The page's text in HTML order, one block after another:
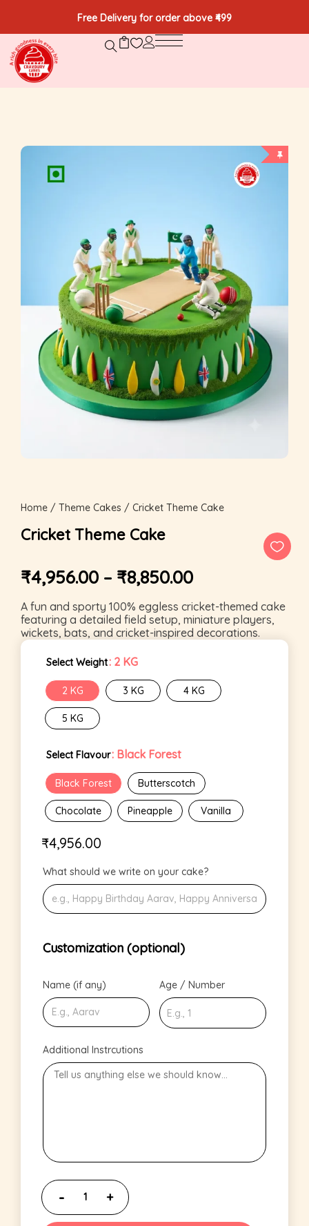
Free Delivery for order above ₹499
Home / Theme Cakes / Cricket Theme Cake
Cricket Theme Cake
₹4,956.00 – ₹8,850.00
A fun and sporty 100% eggless cricket-themed cake
featuring a detailed field setup, miniature players,
wickets, bats, and cricket-inspired decorations.
Select Weight: 2 KG
2 KG 3 KG 4 KG
5 KG
Select Flavour: Black Forest
Black Forest Butterscotch
Chocolate Pineapple Vanilla
₹4,956.00
What should we write on your cake?
Customization (optional)
Name (if any) Age / Number
Additional Instrcutions